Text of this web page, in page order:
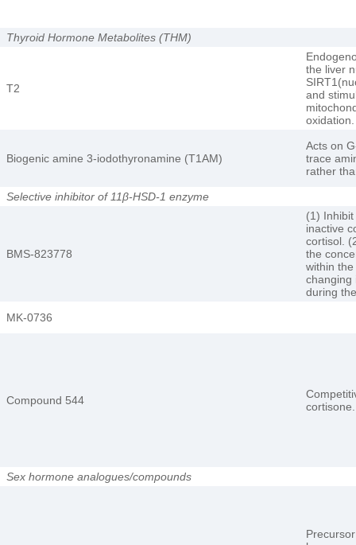
Thyroid Hormone Metabolites (THM)
T2
the liver
and
oxidation.
Biogenic amine 3-iodothyronamine (T1AM)
Acts on
trace
rather
Selective inhibitor of 11β-HSD-1 enzyme
BMS-823778
(1)
inactive
cortisol.
the
within
changing
during
MK-0736
Compound 544
cortisone.
Sex hormone analogues/compounds